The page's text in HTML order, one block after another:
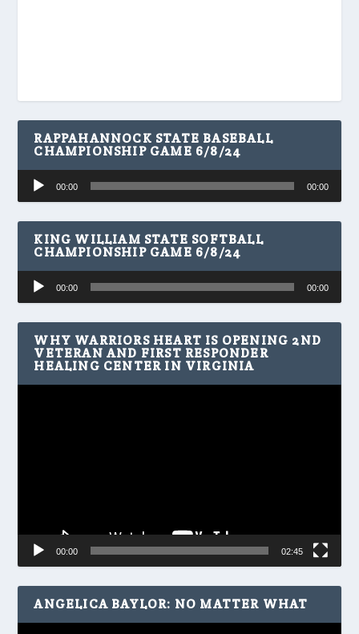
RAPPAHANNOCK STATE BASEBALL
CHAMPIONSHIP GAME 6/8/24
Audio
Player
00:00 00:00
KING WILLIAM STATE SOFTBALL
CHAMPIONSHIP GAME 6/8/24
Audio
Player
00:00 00:00
WHY WARRIORS HEART IS OPENING 2ND
VETERAN AND FIRST RESPONDER
HEALING CENTER IN VIRGINIA
00:00 02:45
ANGELICA BAYLOR: NO MATTER WHAT